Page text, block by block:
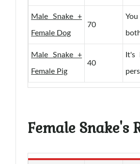
Male Snake +
Female Dog
70
Male Snake +
Female Pig
40
It's
Female